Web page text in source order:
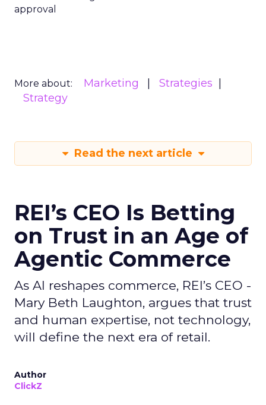
approval
More about: Marketing
Strategies
Strategy
Read the next article
REI’s CEO Is Betting
on Trust in an Age of
Agentic Commerce
As AI reshapes commerce, REI’s CEO -
Mary Beth Laughton, argues that trust
and human expertise, not technology,
will define the next era of retail.
Author
ClickZ